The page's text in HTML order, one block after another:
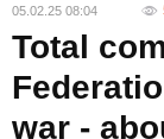
05.02.25 08:04
Total
war -